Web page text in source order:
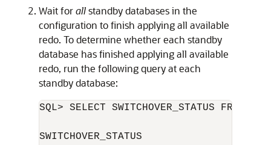
Wait forallstandby databases in the
configuration to finish applying all available
redo. To determine whether each standby
database has finished applying all available
redo, run the following query at each
standby database:
SQL> SELECT SWITCHOVER_STATUS FROM
SWITCHOVER_STATUS